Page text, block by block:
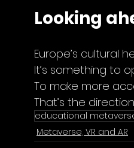
Looking
Europe’s cultural
It’s something to
To make more
That’s the
educational
Metaverse, VR and AR